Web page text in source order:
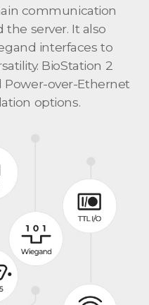
communication
server. It also
interfaces to
BioStation 2
Power-over-Ethernet
options.